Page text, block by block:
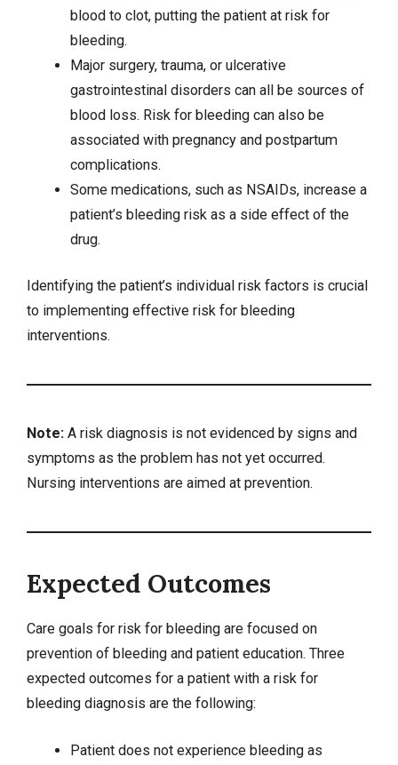
blood to clot, putting the patient at risk for
bleeding.
Major surgery, trauma, or ulcerative
gastrointestinal disorders can all be sources of
blood loss. Risk for bleeding can also be
associated with pregnancyand postpartum
complications.
Some medications, such as NSAIDs, increase a
patient’s bleeding risk as a side effect of the
drug.
Identifying the patient’s individual risk factors is crucial
to implementing effective risk for bleeding
interventions.
Note: A risk diagnosis is not evidenced by signs and
symptoms as the problem has not yet occurred.
Nursing interventions are aimed at prevention.
Expected Outcomes
Care goals for risk for bleeding are focused on
prevention of bleeding and patient education. Three
expected outcomes for a patient with a risk for
bleeding diagnosis are the following:
Patient does not experience bleeding as